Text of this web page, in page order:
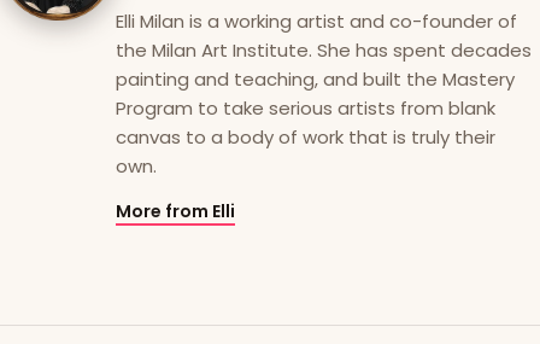
Elli Milan is a working artist and co-founder of
the Milan Art Institute. She has spent decades
painting and teaching, and built the Mastery
Program to take serious artists from blank
canvas to a body of work that is truly their
own.
More from Elli